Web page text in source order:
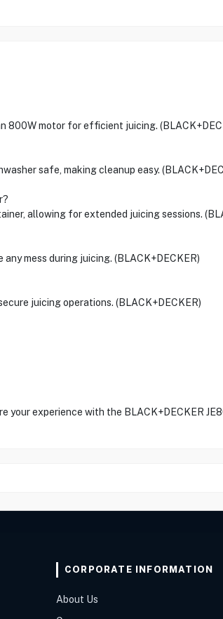
800W motor for efficient juicing.
safe, making cleanup easy.
allowing for extended juicing sessions.
mess during juicing. (BLACK+DECKER)
juicing operations. (BLACK+DECKER)
your experience with the BLACK+DECKER
CORPORATE INFORMATION
About Us